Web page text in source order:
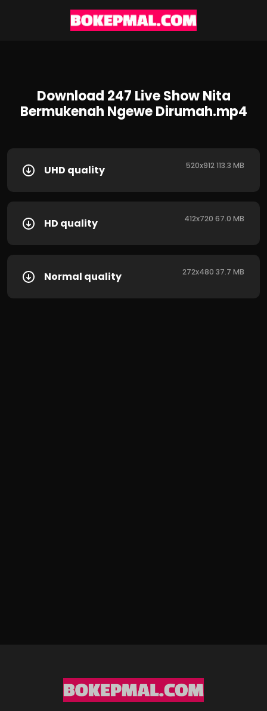
Download 247 Live Show Nita
Bermukenah Ngewe Dirumah.mp4
UHD quality 520x912 113.3 MB
HD quality 412x720 67.0 MB
Normal quality 272x480 37.7 MB